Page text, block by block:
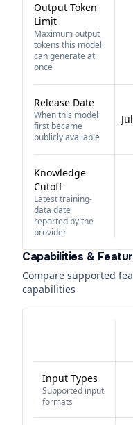
Output Token
Limit
Maximum output
tokens this model
can generate at
once
Release Date
When this model
first became
publicly available
Knowledge
Cutoff
Latest training-
data date
reported by the
provider
Capabilities &
Compare supported
capabilities
Input Types
Supported input
formats